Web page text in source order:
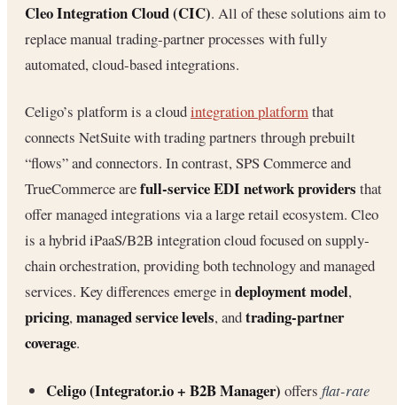
Cleo Integration Cloud (CIC). All of these solutions aim to
replace manual trading‐partner processes with fully
automated, cloud‐based integrations.
Celigo’s platform is a cloudintegration platformthat
connects NetSuite with trading partners through prebuilt
“flows” and connectors. In contrast, SPS Commerce and
TrueCommerce arefull-service EDI network providers that
offer managed integrations via a large retail ecosystem. Cleo
is a hybrid iPaaS/B2B integration cloud focused on supply‐
chain orchestration, providing both technology and managed
services. Key differences emerge indeployment model,
pricing,managed service levels, andtrading‐partner
coverage.
Celigo (Integrator.io + B2B Manager) offers flat-rate